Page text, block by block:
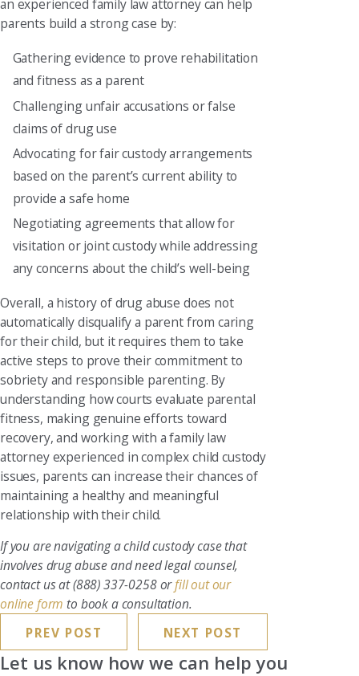
an experienced family law attorney can help
parents build a strong case by:
Gathering evidence to prove rehabilitation
and fitness as a parent
Challenging unfair accusations or false
claims of drug use
Advocating for fair custody arrangements
based on the parent’s current ability to
provide a safe home
Negotiating agreements that allow for
visitation or joint custody while addressing
any concerns about the child’s well-being
Overall, a history of drug abuse does not
automatically disqualify a parent from caring
for their child, but it requires them to take
active steps to prove their commitment to
sobriety and responsible parenting. By
understanding how courts evaluate parental
fitness, making genuine efforts toward
recovery, and working with a family law
attorney experienced in complex child custody
issues, parents can increase their chances of
maintaining a healthy and meaningful
relationship with their child.
If you are navigating a child custody case that
involves drug abuse and need legal counsel,
contact us at(888) 337-0258orfill out our
online form to book a consultation.
PREV POST
NEXT POST
Let us know how we can help you